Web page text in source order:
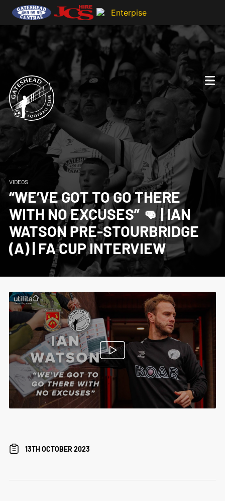
VIDEOS
“WE’VE GOT TO GO THERE
WITH NO EXCUSES” 👊 | IAN
WATSON PRE-STOURBRIDGE
(A) | FA CUP INTERVIEW
13TH OCTOBER 2023